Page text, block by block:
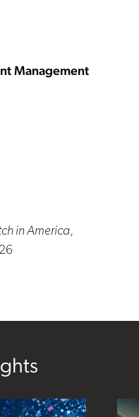
Management
in America,